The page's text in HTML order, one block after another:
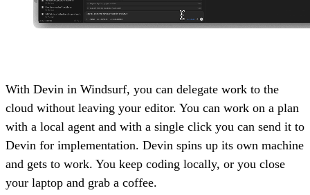
With Devin in Windsurf, you can delegate work to the
cloud without leaving your editor. You can work on a plan
with a local agent and with a single click you can send it to
Devin for implementation. Devin spins up its own machine
and gets to work. You keep coding locally, or you close
your laptop and grab a coffee.